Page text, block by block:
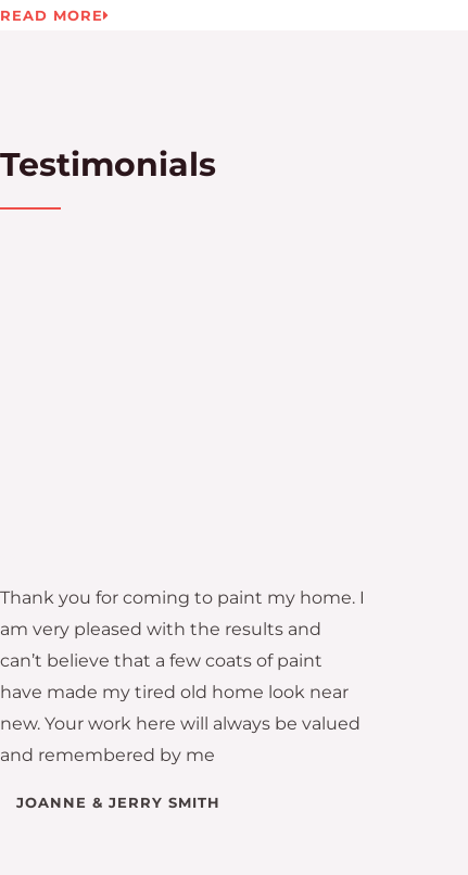
READ MORE
Testimonials
Thank you for coming to paint my home. I
am very pleased with the results and
can’t believe that a few coats of paint
have made my tired old home look near
new. Your work here will always be valued
and remembered by me
JOANNE & JERRY SMITH